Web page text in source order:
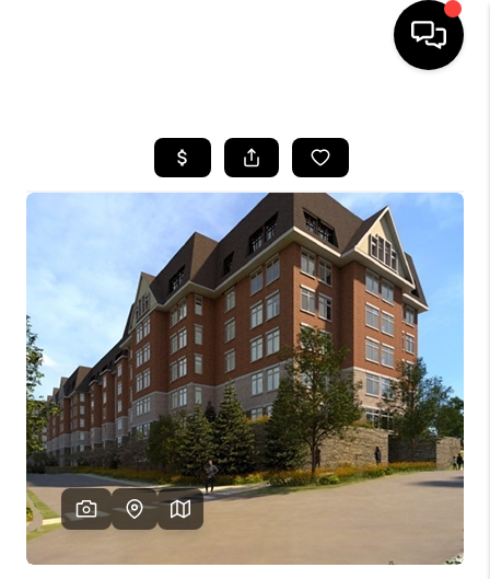
SEARCH LISTINGS
BUYING
SELL
FINANCING
HOME VALUE
WHO WE ARE
REVIEWS
CAREERS